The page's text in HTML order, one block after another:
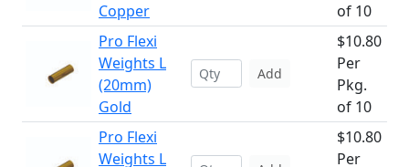
Copper
of 10
Pro Flexi
Weights L
(20mm)
Gold
Add
$10.80
Per
Pkg.
of 10
Pro Flexi
Weights L
$10.80
Per